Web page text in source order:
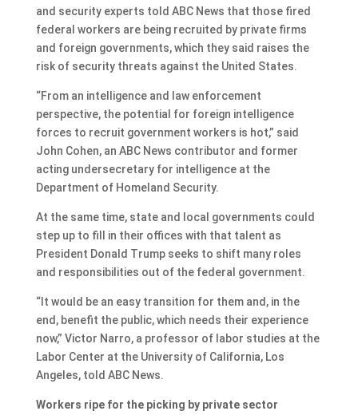
and security experts told ABC News that those fired
federal workers are being recruited by private firms
and foreign governments, which they said raises the
risk of security threats against the United States.
“From an intelligence and law enforcement
perspective, the potential for foreign intelligence
forces to recruit government workers is hot,” said
John Cohen, an ABC News contributor and former
acting undersecretary for intelligence at the
Department of Homeland Security.
At the same time, state and local governments could
step up to fill in their offices with that talent as
President Donald Trump seeks to shift many roles
and responsibilities out of the federal government.
“It would be an easy transition for them and, in the
end, benefit the public, which needs their experience
now,” Victor Narro, a professor of labor studies at the
Labor Center at the University of California, Los
Angeles, told ABC News.
Workers ripe for the picking by private sector